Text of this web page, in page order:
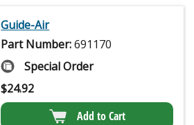
Guide-Air
Part Number:691170
Special Order
$24.92
Add to Cart